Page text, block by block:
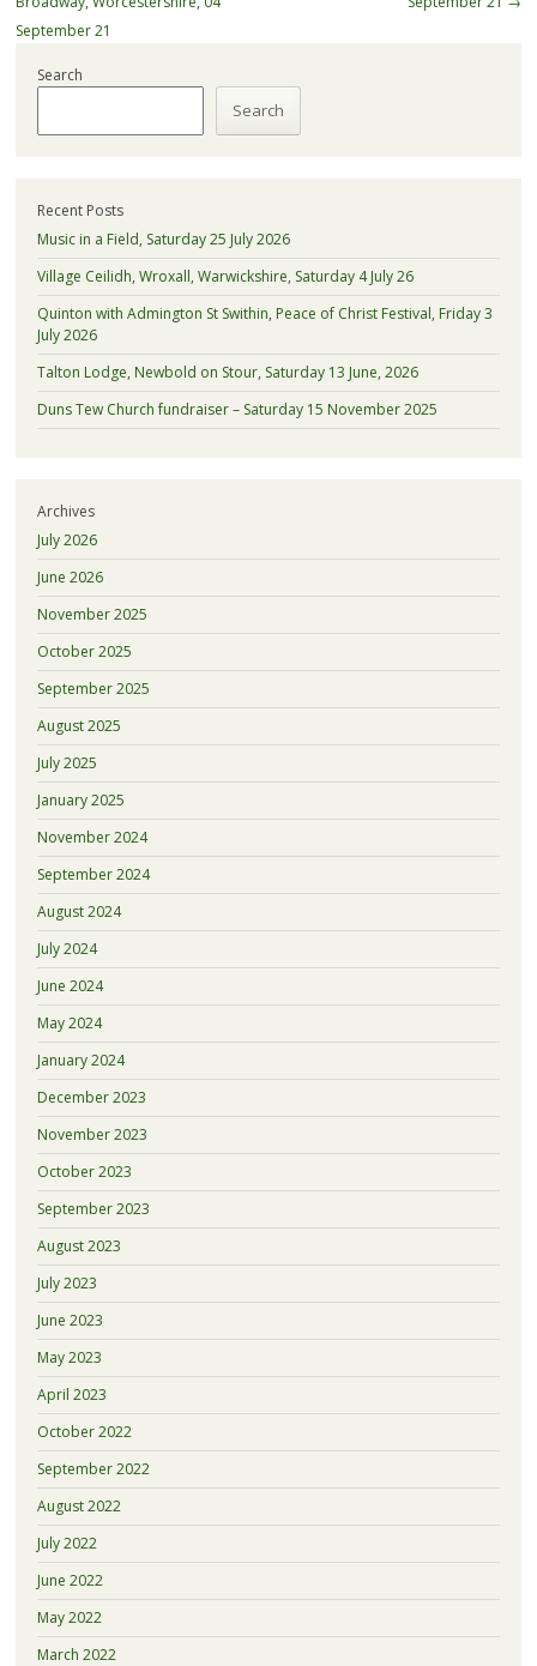
September 21
Search
Search
Recent Posts
Music in a Field, Saturday 25 July 2026
Village Ceilidh, Wroxall, Warwickshire, Saturday 4 July 26
Quinton with Admington St Swithin, Peace of Christ Festival, Friday 3
July 2026
Talton Lodge, Newbold on Stour, Saturday 13 June, 2026
Duns Tew Church fundraiser – Saturday 15 November 2025
Archives
July 2026
June 2026
November 2025
October 2025
September 2025
August 2025
July 2025
January 2025
November 2024
September 2024
August 2024
July 2024
June 2024
May 2024
January 2024
December 2023
November 2023
October 2023
September 2023
August 2023
July 2023
June 2023
May 2023
April 2023
October 2022
September 2022
August 2022
July 2022
June 2022
May 2022
March 2022